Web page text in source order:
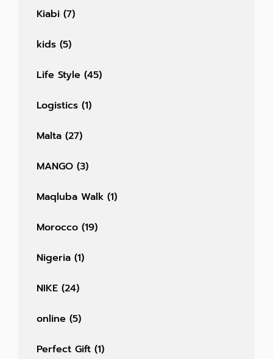
Kiabi (7)
kids (5)
Life Style (45)
Logistics (1)
Malta (27)
MANGO (3)
Maqluba Walk (1)
Morocco (19)
Nigeria (1)
NIKE (24)
online (5)
Perfect Gift (1)